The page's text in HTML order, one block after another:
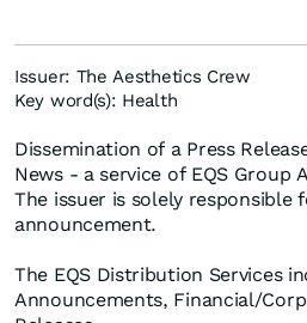
Issuer: The Aesthetics Crew
Key word(s): Health
Dissemination of a Press
News - a service of EQS Group
The issuer is solely
announcement.
The EQS Distribution Services
Announcements, Financial/